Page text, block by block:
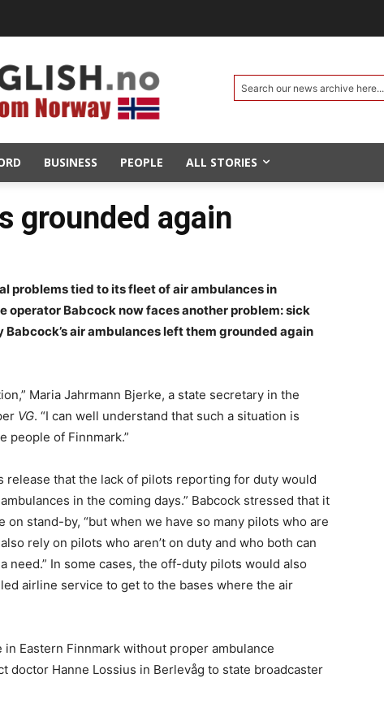
Search our news archive here...
BUSINESS PEOPLE ALL STORIES
grounded again
problems tied to its fleet of air ambulances in
operator Babcock now faces another problem: sick
air ambulances left them grounded again
Maria Jahrmann Bjerke, a state secretary in the
VG. “I can well understand that such a situation is
people of Finnmark.”
release that the lack of pilots reporting for duty would
in the coming days.” Babcock stressed that it
on stand-by, “but when we have so many pilots who are
rely on pilots who aren’t on duty and who both can
need.” In some cases, the off-duty pilots would also
airline service to get to the bases where the air
in Eastern Finnmark without proper ambulance
doctor Hanne Lossius in Berlevåg to state broadcaster